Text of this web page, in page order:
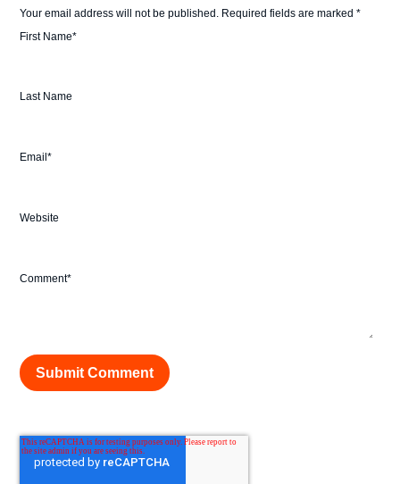
Your email address will not be published. Required fields are marked*
First Name*
Last Name
Email*
Website
Comment*